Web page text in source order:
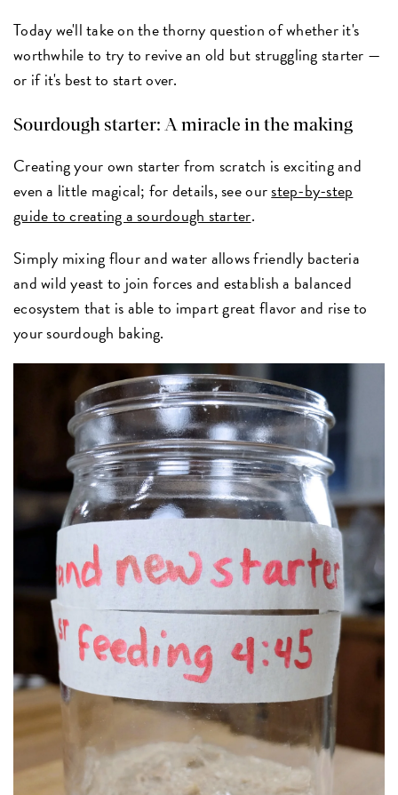
Today we'll take on the thorny question of whether it's
worthwhile to try to revive an old but struggling starter —
or if it's best to start over.
Sourdough starter: A miracle in the making
Creating your own starter from scratch is exciting and
even a little magical; for details, see ourstep-by-step
guide to creating a sourdough starter.
Simply mixing flour and water allows friendly bacteria
and wild yeast to join forces and establish a balanced
ecosystem that is able to impart great flavor and rise to
your sourdough baking.